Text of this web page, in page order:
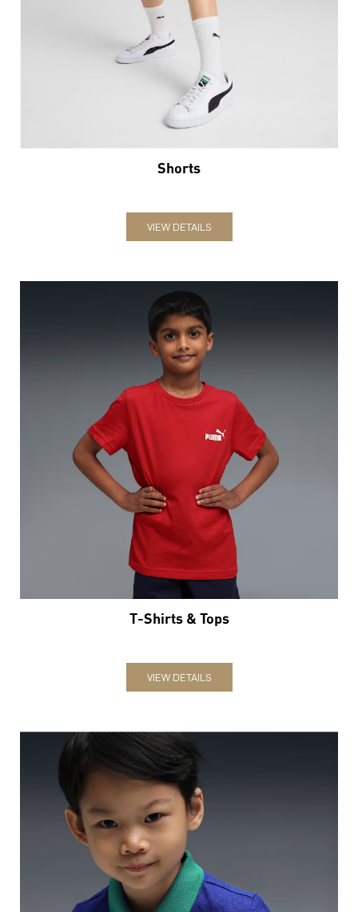
Shorts
VIEW DETAILS
T-Shirts & Tops
VIEW DETAILS